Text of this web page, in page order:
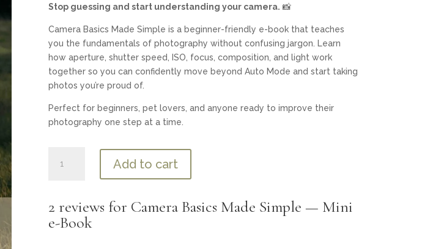
Stop guessing and start understanding your camera. 📸
Camera Basics Made Simple is a beginner-friendly e-book that teaches
you the fundamentals of photography without confusing jargon. Learn
how aperture, shutter speed, ISO, focus, composition, and light work
together so you can confidently move beyond Auto Mode and start taking
photos you’re proud of.
Perfect for beginners, pet lovers, and anyone ready to improve their
photography one step at a time.
Basics
—
Mini
Add to cart
2 reviews for Camera Basics Made Simple — Mini
e-Book